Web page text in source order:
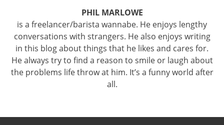
PHIL MARLOWE
is a freelancer/barista wannabe. He enjoys lengthy
conversations with strangers. He also enjoys writing
in this blog about things that he likes and cares for.
He always try to find a reason to smile or laugh about
the problems life throw at him. It’s a funny world after
all.